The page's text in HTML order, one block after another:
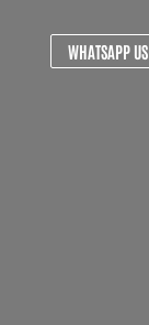
WHATSAPP US